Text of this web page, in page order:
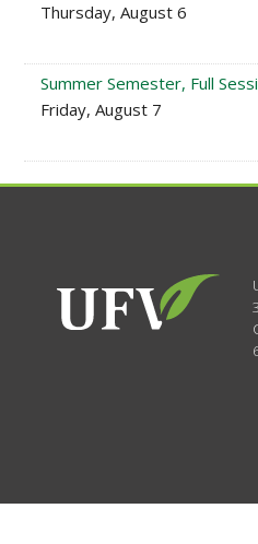
Thursday, August 6
Summer Semester, Full
Friday, August 7